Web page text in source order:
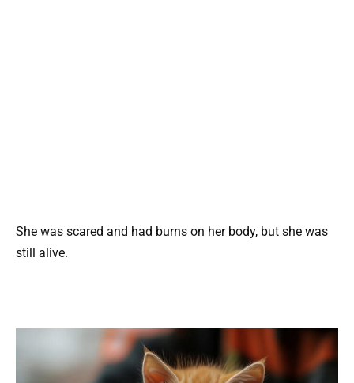
She was scared and had burns on her body, but she was
still alive.